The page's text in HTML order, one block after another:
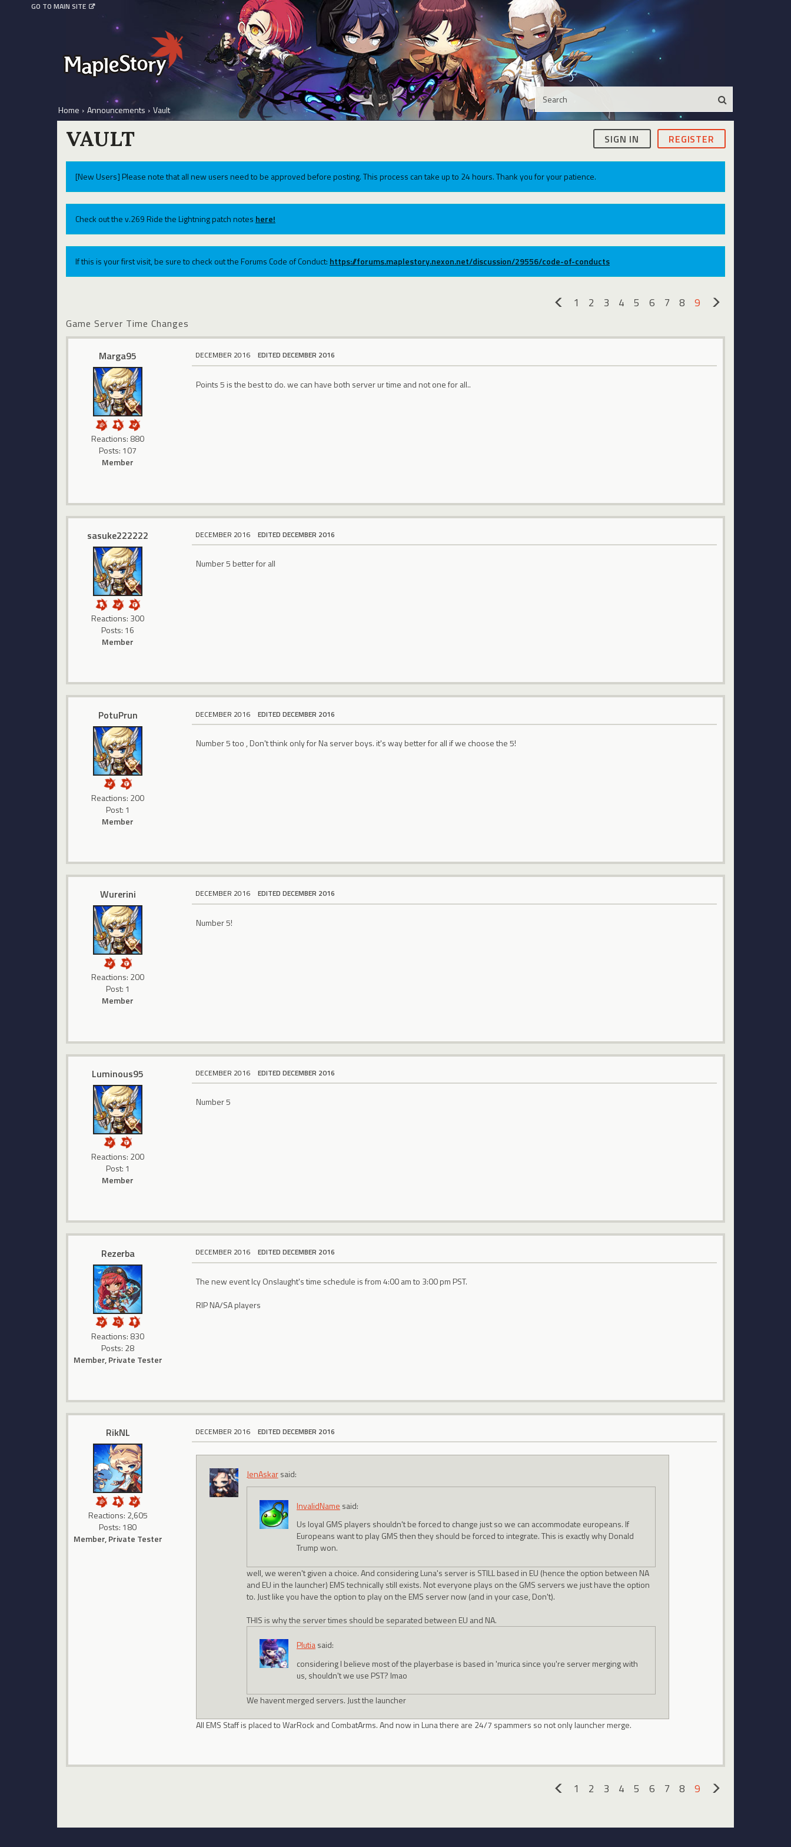
GO TO MAIN SITE
Home › Announcements › Vault
SIGN IN REGISTER
VAULT
[New Users] Please note that all new users need to be approved before posting. This process can take up to 24 hours. Thank you for your patience.
Check out the v.269 Ride the Lightning patch notes here!
If this is your first visit, be sure to check out the Forums Code of Conduct: https://forums.maplestory.nexon.net/discussion/29556/code-of-conducts
1 2 3 4 5 6 7 8
9
Game Server Time Changes
Marga95
Reactions: 880
Posts: 107
Member
DECEMBER 2016 EDITED DECEMBER 2016
Points 5 is the best to do. we can have both server ur time and not one for all..
sasuke222222
Reactions: 300
Posts: 16
Member
DECEMBER 2016 EDITED DECEMBER 2016
Number 5 better for all
PotuPrun
Reactions: 200
Post: 1
Member
DECEMBER 2016 EDITED DECEMBER 2016
Number 5 too , Don't think only for Na server boys. it's way better for all if we choose the 5!
Wurerini
Reactions: 200
Post: 1
Member
DECEMBER 2016 EDITED DECEMBER 2016
Number 5!
Luminous95
Reactions: 200
Post: 1
Member
DECEMBER 2016 EDITED DECEMBER 2016
Number 5
Rezerba
Reactions: 830
Posts: 28
Member, Private Tester
DECEMBER 2016 EDITED DECEMBER 2016
The new event Icy Onslaught's time schedule is from 4:00 am to 3:00 pm PST.
RIP NA/SA players
RikNL
Reactions: 2,605
Posts: 180
Member, Private Tester
DECEMBER 2016 EDITED DECEMBER 2016
JenAskarsaid:
InvalidName said:
Us loyal GMS players shouldn't be forced to change just so we can accommodate europeans. If
Europeans want to play GMS then they should be forced to integrate. This is exactly why Donald
Trump won.
well, we weren't given a choice. And considering Luna's server is STILL based in EU (hence the option between NA
and EU in the launcher) EMS technically still exists. Not everyone plays on the GMS servers we just have the option
to. Just like you have the option to play on the EMS server now (and in your case, Don't).
THIS is why the server times should be separated between EU and NA.
Plutiasaid:
considering I believe most of the playerbase is based in 'murica since you're server merging with
us, shouldn't we use PST? lmao
We havent merged servers. Just the launcher
All EMS Staff is placed to WarRock and CombatArms. And now in Luna there are 24/7 spammers so not only launcher merge.
1 2 3 4 5 6 7 8
9